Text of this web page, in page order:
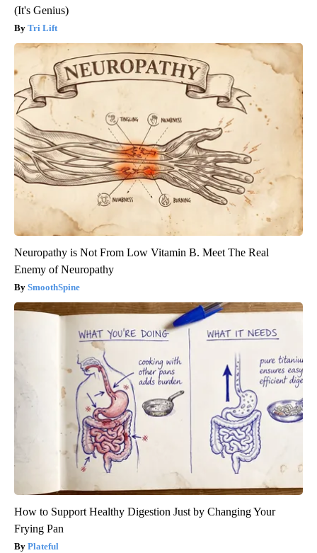
(It's Genius)
Tri Lift
Neuropathy is Not From Low Vitamin B. Meet The Real
Enemy of Neuropathy
SmoothSpine
How to Support Healthy Digestion Just by Changing Your
Frying Pan
Plateful